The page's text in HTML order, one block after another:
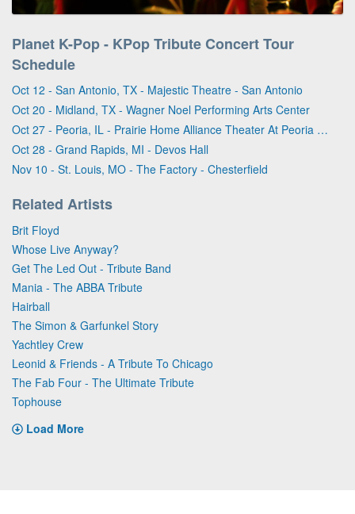
Planet K-Pop - KPop Tribute Concert Tour
Schedule
Oct 12 - San Antonio, TX - Majestic Theatre - San Antonio
Oct 20 - Midland, TX - Wagner Noel Performing Arts Center
Oct 27 - Peoria, IL - Prairie Home Alliance Theater At Peoria Civic Center
Oct 28 - Grand Rapids, MI - Devos Hall
Nov 10 - St. Louis, MO - The Factory - Chesterfield
Related Artists
Brit Floyd
Whose Live Anyway?
Get The Led Out - Tribute Band
Mania - The ABBA Tribute
Hairball
The Simon & Garfunkel Story
Yachtley Crew
Leonid & Friends - A Tribute To Chicago
The Fab Four - The Ultimate Tribute
Tophouse
Load More